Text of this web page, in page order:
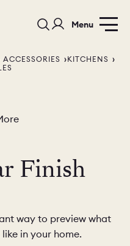
Menu
ROOMS
KITCHENS
Finish
way to preview what
in your home.